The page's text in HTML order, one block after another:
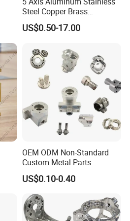
and is used for
parts.
services
CAD/CAM, product
selection
fabricating and CNC
including
CNC milling, injection
forming, drilling, laser
Steel Copper Brass
Machining Parts
US$0.50-17.00
OEM ODM Non-Standard
Custom Metal Parts
Manufacturer - Precision
CNC Machining, Fabrication
Services
US$0.10-0.40